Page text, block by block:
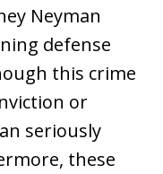
Neyman
defense
this crime
or
seriously
these